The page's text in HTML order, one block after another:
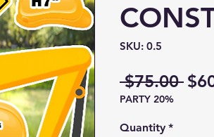
SKU: 0.5
$75.00
PARTY 20%
Quantity *